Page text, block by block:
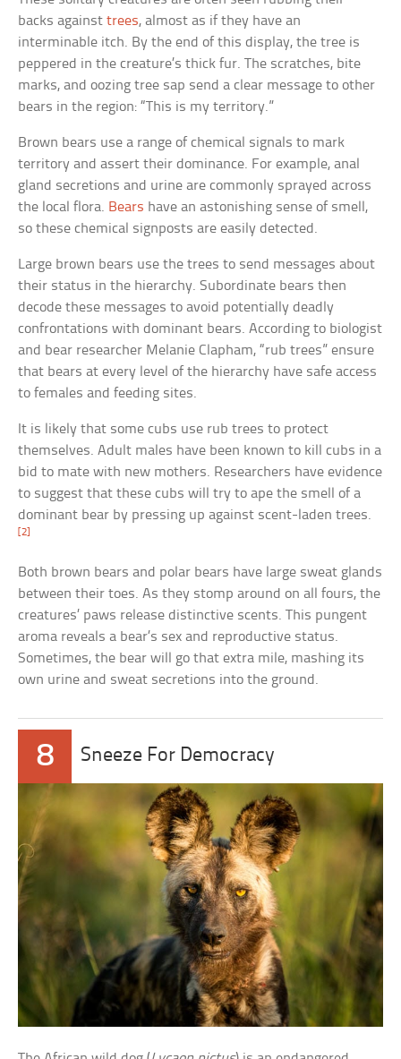
backs againsttrees, almost as if they have an
interminable itch. By the end of this display, the tree is
peppered in the creature’s thick fur. The scratches, bite
marks, and oozing tree sap send a clear message to other
bears in the region: “This is my territory.”
Brown bears use a range of chemical signals to mark
territory and assert their dominance. For example, anal
gland secretions and urine are commonly sprayed across
the local flora. Bears have an astonishing sense of smell,
so these chemical signposts are easily detected.
Large brown bears use the trees to send messages about
their status in the hierarchy. Subordinate bears then
decode these messages to avoid potentially deadly
confrontations with dominant bears. According to biologist
and bear researcher Melanie Clapham, “rub trees” ensure
that bears at every level of the hierarchy have safe access
to females and feeding sites.
It is likely that some cubs use rub trees to protect
themselves. Adult males have been known to kill cubs in a
bid to mate with new mothers. Researchers have evidence
to suggest that these cubs will try to ape the smell of a
dominant bear by pressing up against scent-laden trees.
[2]
Both brown bears and polar bears have large sweat glands
between their toes. As they stomp around on all fours, the
creatures’ paws release distinctive scents. This pungent
aroma reveals a bear’s sex and reproductive status.
Sometimes, the bear will go that extra mile, mashing its
own urine and sweat secretions into the ground.
8 Sneeze For Democracy